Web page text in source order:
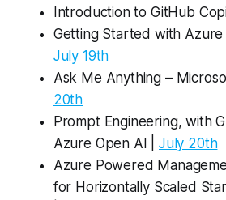
Introduction to GitHub
Getting Started with Azure
July 19th
Ask Me Anything –
20th
Prompt Engineering, with
Azure Open AI | July 20th
Azure Powered
for Horizontally Scaled